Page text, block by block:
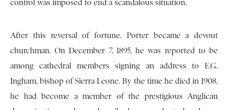
control was imposed to end a scandalous situation.
After this reversal of fortune, Porter became a devout
churchman. On December 7, 1895, he was reported to be
among cathedral members signing an address to E.G.
Ingham, bishop of Sierra Leone. By the time he died in 1908,
he had become a member of the prestigious Anglican